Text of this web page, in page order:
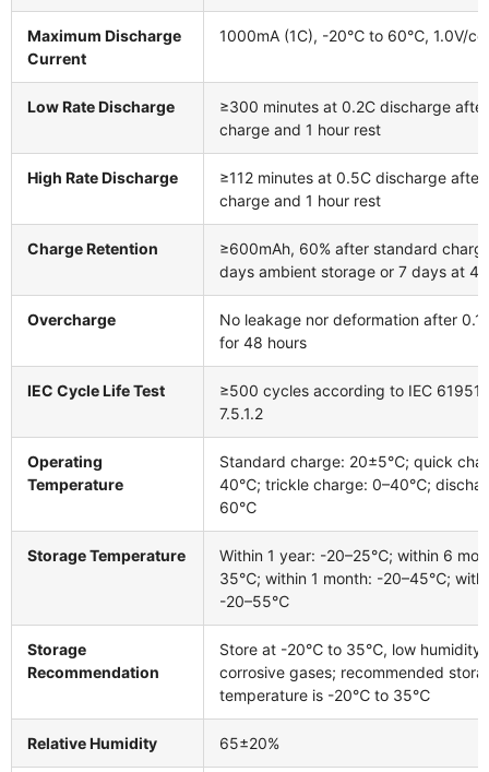
Maximum Discharge
Current
1000mA (1C), -20℃ to 60℃, 1.0V/
Low Rate Discharge
≥300 minutes at 0.2C discharge
charge and 1 hour rest
High Rate Discharge
≥112 minutes at 0.5C discharge
charge and 1 hour rest
Charge Retention
≥600mAh, 60% after standard
days ambient storage or 7 days at
Overcharge
No leakage nor deformation after
for 48 hours
IEC Cycle Life Test
≥500 cycles according to IEC
7.5.1.2
Operating
Temperature
Standard charge: 20±5℃; quick
40℃; trickle charge: 0–40℃;
60℃
Storage Temperature
Within 1 year: -20–25℃; within 6
35℃; within 1 month: -20–45℃;
-20–55℃
Storage
Recommendation
Store at -20℃ to 35℃, low humidity,
corrosive gases; recommended
temperature is -20℃ to 35℃
Relative Humidity 65±20%